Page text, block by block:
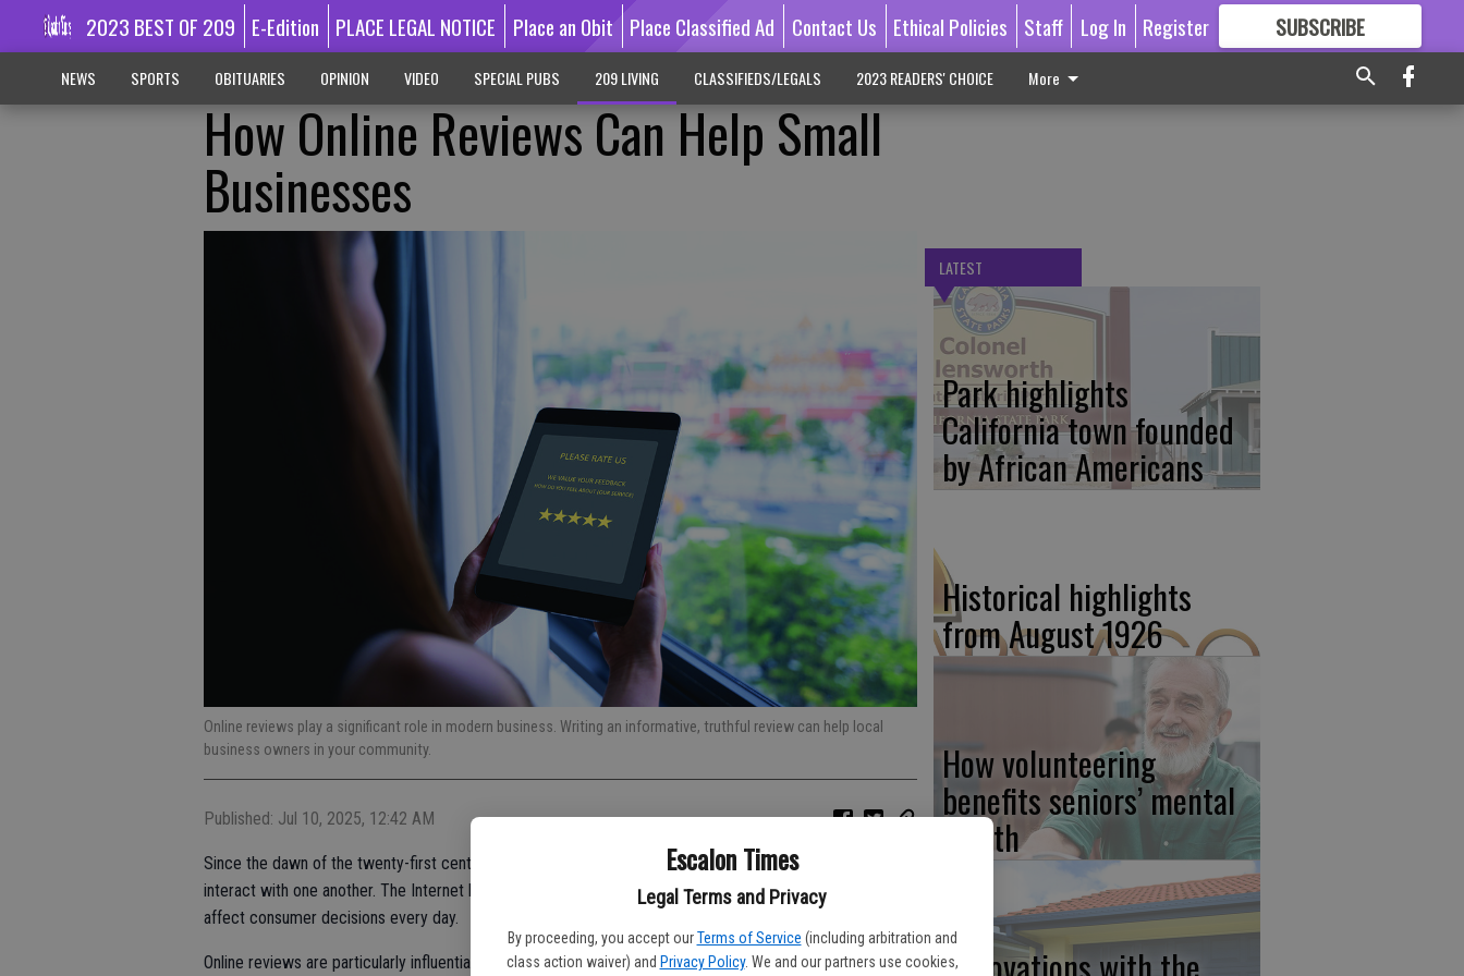
Escalon Times
Legal Terms and Privacy
By proceeding, you accept our Terms of Service (including arbitration and
class action waiver) and Privacy Policy. We and our partners use cookies,
2023 BEST OF 209 E-Edition PLACE LEGAL NOTICE Place an Obit Place Classified Ad Contact Us Ethical Policies Staff Log In Register SUBSCRIBE
GREAT CONTENT
NEWS SPORTS OBITUARIES OPINION VIDEO SPECIAL PUBS 209 LIVING CLASSIFIEDS/LEGALS 2023 READERS' CHOICE More
How Online Reviews Can Help Small
Businesses
Online reviews play a significant role in modern business. Writing an informative, truthful review can help local
business owners in your community.
Published: Jul 10, 2025, 12:42 AM
Since the dawn of the twenty-first century, much has changed about the way businesses and consumers
interact with one another. The Internet has had a lot to do with that shift, and it continues to inform and
affect consumer decisions every day.
Online reviews are particularly influential components of modern buying. According to the online review
LATEST
Park highlights
California town founded
by African Americans
Historical highlights
from August 1926
How volunteering
benefits seniors’ mental
health